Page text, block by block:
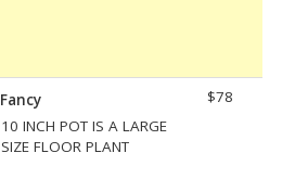
Fancy
10 INCH POT IS A LARGE
SIZE FLOOR PLANT
$78